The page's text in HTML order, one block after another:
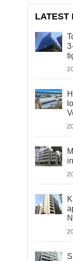
LATEST